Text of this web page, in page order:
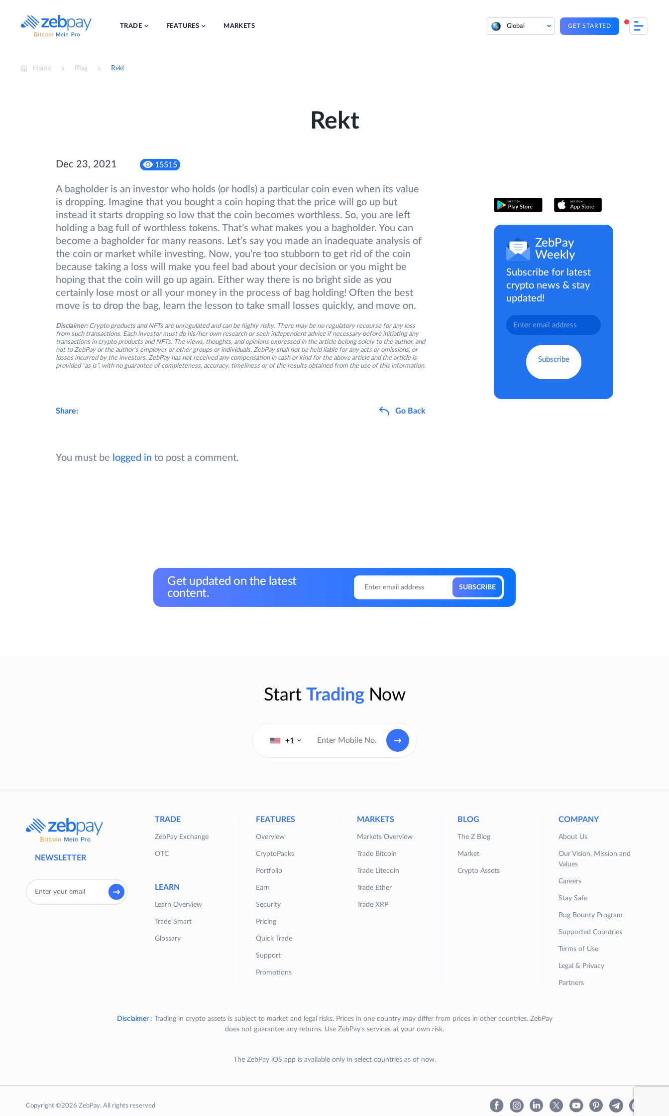
content
TRADE FEATURES MARKETS Global GET STARTED
Home Blog Rekt
Rekt
Dec 23, 2021 15515
A bagholder is an investor who holds (or hodls) a particular coin even when its value
is dropping. Imagine that you bought a coin hoping that the price will go up but
instead it starts dropping so low that the coin becomes worthless. So, you are left
holding a bag full of worthless tokens. That’s what makes you a bagholder. You can
become a bagholder for many reasons. Let’s say you made an inadequate analysis of
the coin or market while investing. Now, you’re too stubborn to get rid of the coin
because taking a loss will make you feel bad about your decision or you might be
hoping that the coin will go up again. Either way there is no bright side as you
certainly lose most or all your money in the process of bag holding! Often the best
move is to drop the bag, learn the lesson to take small losses quickly, and move on.
Disclaimer: Crypto products and NFTs are unregulated and can be highly risky. There may be no regulatory recourse for any loss
from such transactions. Each investor must do his/her own research or seek independent advice if necessary before initiating any
transactions in crypto products and NFTs. The views, thoughts, and opinions expressed in the article belong solely to the author, and
not to ZebPay or the author’s employer or other groups or individuals. ZebPay shall not be held liable for any acts or omissions, or
losses incurred by the investors. ZebPay has not received any compensation in cash or kind for the above article and the article is
provided “as is”, with no guarantee of completeness, accuracy, timeliness or of the results obtained from the use of this information.
Share: Go Back
You must be logged in to post a comment.
ZebPay
Weekly
Subscribe for latest
crypto news & stay
updated!
Get updated on the latest
content.
Start TradingNow
+1
NEWSLETTER
TRADE
ZebPay Exchange
OTC
LEARN
Learn Overview
Trade Smart
Glossary
FEATURES
Overview
CryptoPacks
Portfolio
Earn
Security
Pricing
Quick Trade
Support
Promotions
MARKETS
Markets Overview
Trade Bitcoin
Trade Litecoin
Trade Ether
Trade XRP
BLOG
The Z Blog
Market
Crypto Assets
COMPANY
About Us
Our Vision, Mission and
Values
Careers
Stay Safe
Bug Bounty Program
Supported Countries
Terms of Use
Legal & Privacy
Partners
Disclaimer : Trading in crypto assets is subject to market and legal risks. Prices in one country may differ from prices in other countries. ZebPay
does not guarantee any returns. Use ZebPay's services at your own risk.
The ZebPay iOS app is available only in select countries as of now.
Copyright ©2026 ZebPay. All rights reserved